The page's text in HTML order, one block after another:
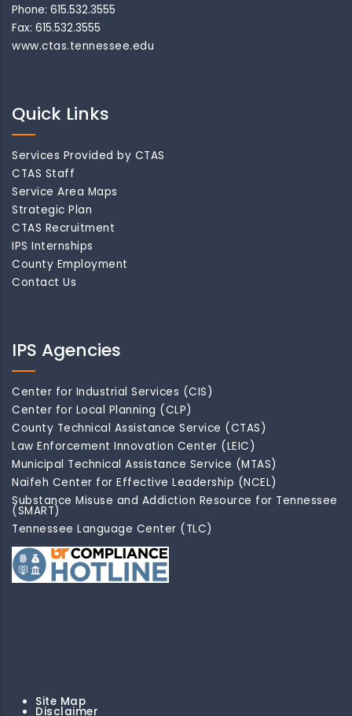
Phone: 615.532.3555
Fax: 615.532.3555
www.ctas.tennessee.edu
Quick Links
Services Provided by CTAS
CTAS Staff
Service Area Maps
Strategic Plan
CTAS Recruitment
IPS Internships
County Employment
Contact Us
IPS Agencies
Center for Industrial Services (CIS)
Center for Local Planning (CLP)
County Technical Assistance Service (CTAS)
Law Enforcement Innovation Center (LEIC)
Municipal Technical Assistance Service (MTAS)
Naifeh Center for Effective Leadership (NCEL)
Substance Misuse and Addiction Resource for Tennessee
(SMART)
Tennessee Language Center (TLC)
Site Map
Disclaimer